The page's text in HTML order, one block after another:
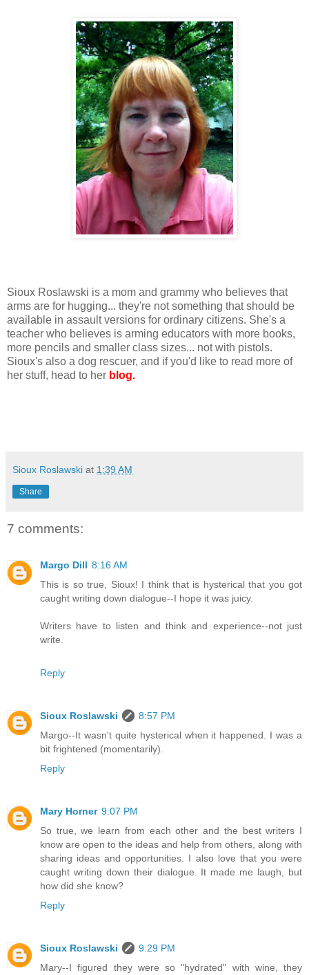
Sioux Roslawski is a mom and grammy who believes that
arms are for hugging... they're not something that should be
available in assault versions for ordinary citizens. She's a
teacher who believes is arming educators with more books,
more pencils and smaller class sizes... not with pistols.
Sioux's also a dog rescuer, and if you'd like to read more of
her stuff, head to her blog.
Sioux Roslawski at 1:39 AM
Share
7 comments:
Margo Dill 8:16 AM
This is so true, Sioux! I think that is hysterical that you got
caught writing down dialogue--I hope it was juicy.
Writers have to listen and think and experience--not just
write.
Reply
Sioux Roslawski
8:57 PM
Margo--It wasn't quite hysterical when it happened. I was a
bit frightened (momentarily).
Reply
Mary Horner 9:07 PM
So true, we learn from each other and the best writers I
know are open to the ideas and help from others, along with
sharing ideas and opportunities. I also love that you were
caught writing down their dialogue. It made me laugh, but
how did she know?
Reply
Sioux Roslawski
9:29 PM
Mary--I figured they were so "hydrated" with wine, they